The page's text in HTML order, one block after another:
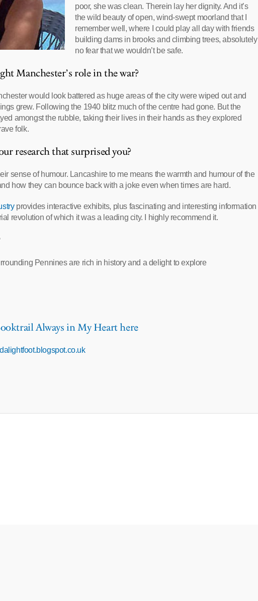
poor, she was clean. Therein lay her dignity. And it’s
the wild beauty of open, wind-swept moorland that I
remember well, where I could play all day with friends
building dams in brooks and climbing trees, absolutely
no fear that we wouldn’t be safe.
Manchester’s role in the war?
would look battered as huge areas of the city were wiped out and
grew. Following the 1940 blitz much of the centre had gone. But the
amongst the rubble, taking their lives in their hands as they explored
folk.
research that surprised you?
sense of humour. Lancashire to me means the warmth and humour of the
how they can bounce back with a joke even when times are hard.
provides interactive exhibits, plus fascinating and interesting information
revolution of which it was a leading city. I highly recommend it.
Pennines are rich in history and a delight to explore
Always in My Heart here